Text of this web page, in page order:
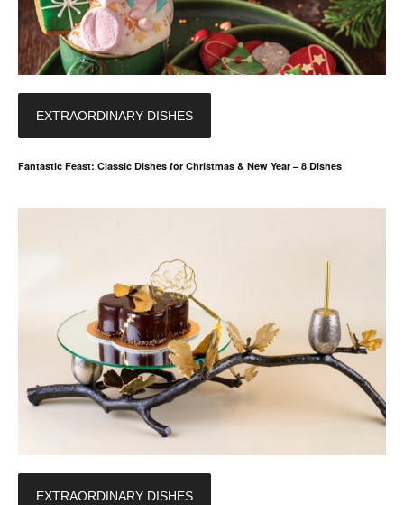
EXTRAORDINARY DISHES
Fantastic Feast: Classic Dishes for Christmas & New Year – 8 Dishes
EXTRAORDINARY DISHES